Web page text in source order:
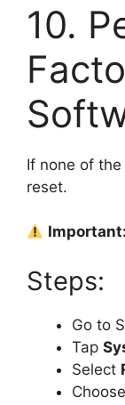
10.
If none of
reset.
Important:
Steps:
Go to
Tap
Select
Choose